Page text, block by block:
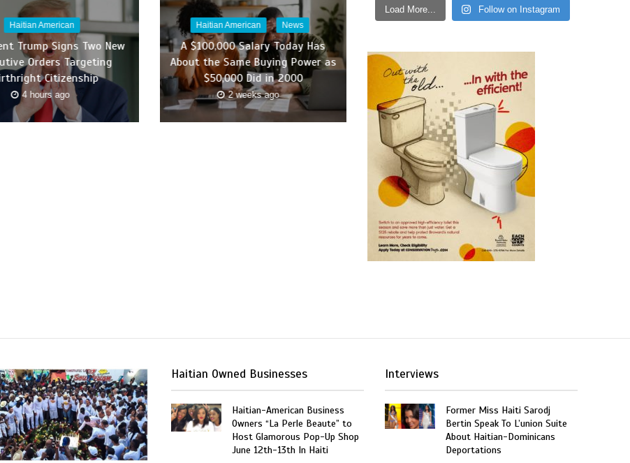
Haitian American
Trump Signs Two New
Orders Targeting
Citizenship
4 hours ago
Haitian American News
A $100,000 Salary Today Has
About the Same Buying Power as
$50,000 Did in 2000
2 weeks ago
Load More... Follow on Instagram
Haitian Owned Businesses
Haitian-American Business
Owners “La Perle Beaute” to
Host Glamorous Pop-Up Shop
June 12th-13th In Haiti
Interviews
Former Miss Haiti Sarodj
Bertin Speak To L’union Suite
About Haitian-Dominicans
Deportations